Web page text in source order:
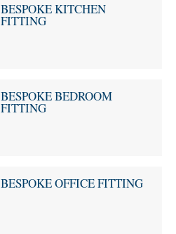
BESPOKE KITCHEN
FITTING
BESPOKE BEDROOM
FITTING
BESPOKE OFFICE FITTING